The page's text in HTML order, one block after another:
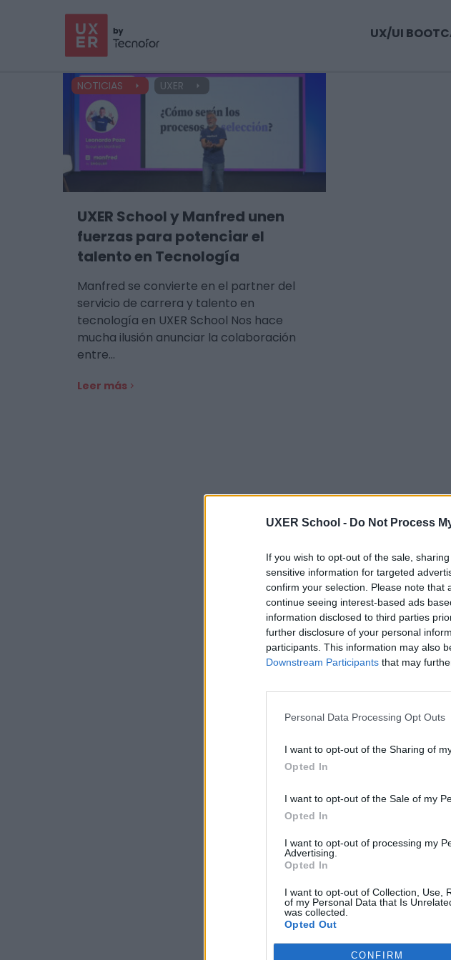
UXER School - Do Not Process
If you wish to opt-out of the sale,
sensitive information for targeted
confirm your selection. Please note
continue seeing interest-based ads
information disclosed to third parties
further disclosure of your personal
participants. This information may also
Downstream Participants that may
Personal Data Processing Opt Outs
I want to opt-out of the Sharing of
Opted In
I want to opt-out of the Sale of my
Opted In
I want to opt-out of processing my
Advertising.
Opted In
I want to opt-out of Collection, Use,
of my Personal Data that Is
was collected.
Opted Out
CONFIRM
UX/UI
NOTICIAS UXER
UXER School y Manfred unen
fuerzas para potenciar el
talento en Tecnología
Manfred se convierte en el partner del
servicio de carrera y talento en
tecnología en UXER School Nos hace
mucha ilusión anunciar la colaboración
entre…
Leer más